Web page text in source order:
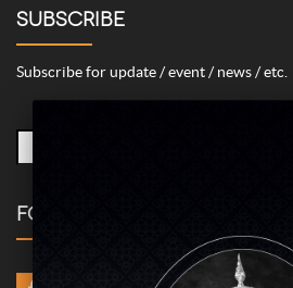
SUBSCRIBE
Subscribe for update / event / news / etc.
FOLLOW US
Marketing/Advertising Cookies